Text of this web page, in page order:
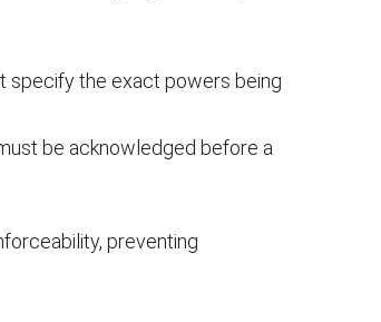
specify the exact powers being
be acknowledged before a
preventing